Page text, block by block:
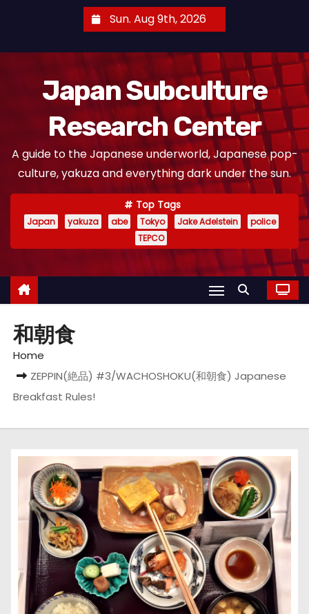
Sun. Aug 9th, 2026
Japan Subculture
Research Center
A guide to the Japanese underworld, Japanese pop-
culture, yakuza and everything dark under the sun.
Top Tags
Japan yakuza abe Tokyo Jake Adelstein
police
TEPCO
和朝食
Home
ZEPPIN(絶品) #3/WACHOSHOKU(和朝食) Japanese
Breakfast Rules!